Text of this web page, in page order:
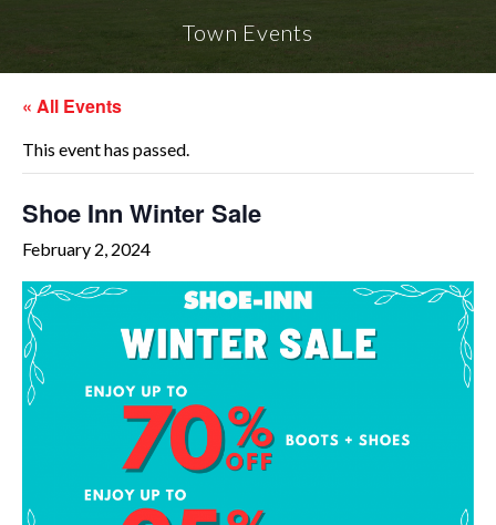
Town Events
« All Events
This event has passed.
Shoe Inn Winter Sale
February 2, 2024